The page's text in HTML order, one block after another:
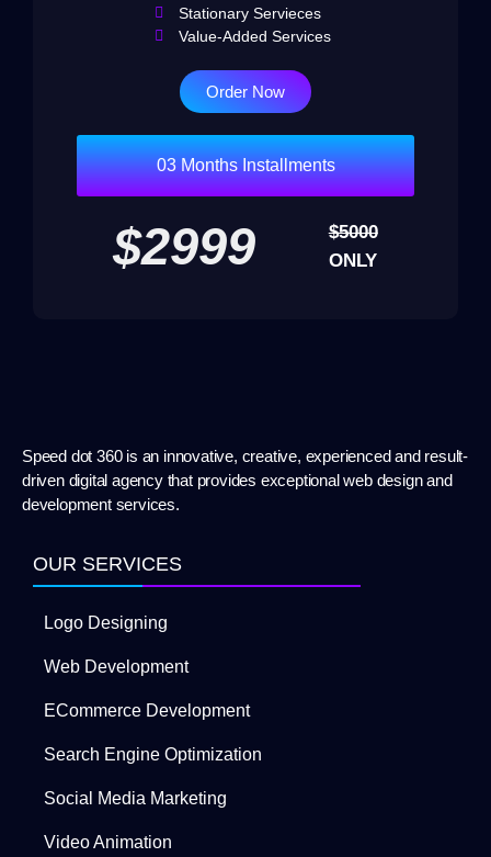
Stationary Servieces
Value-Added Services
Order Now
03 Months Installments
$2999
$5000
ONLY
Speed dot 360 is an innovative, creative, experienced and result-
driven digital agency that provides exceptional web design and
development services.
OUR SERVICES
Logo Designing
Web Development
ECommerce Development
Search Engine Optimization
Social Media Marketing
Video Animation